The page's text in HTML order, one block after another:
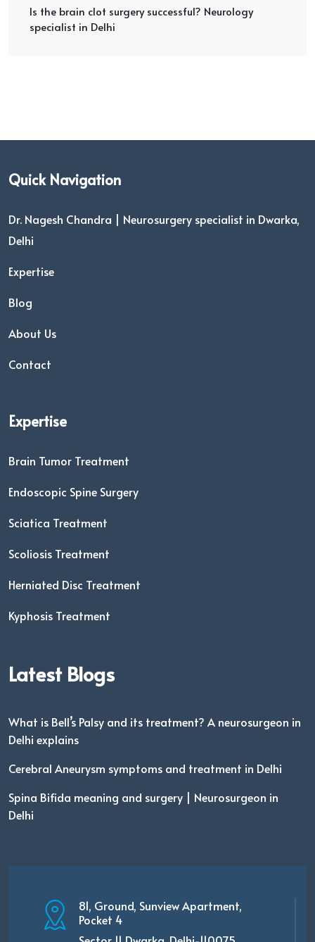
Is the brain clot surgery successful? Neurology
specialist in Delhi
Quick Navigation
Dr. Nagesh Chandra | Neurosurgery specialist in Dwarka,
Delhi
Expertise
Blog
About Us
Contact
Expertise
Brain Tumor Treatment
Endoscopic Spine Surgery
Sciatica Treatment
Scoliosis Treatment
Herniated Disc Treatment
Kyphosis Treatment
Latest Blogs
What is Bell’s Palsy and its treatment? A neurosurgeon in
Delhi explains
Cerebral Aneurysm symptoms and treatment in Delhi
Spina Bifida meaning and surgery | Neurosurgeon in
Delhi
81, Ground, Sunview Apartment,
Pocket 4